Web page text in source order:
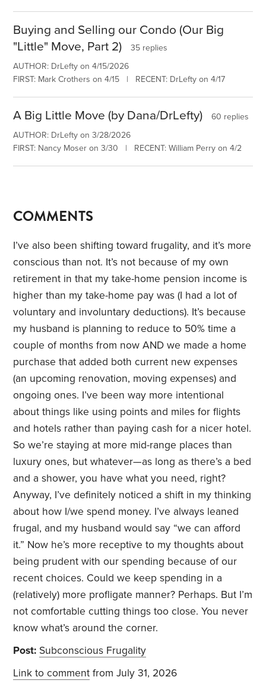
Buying and Selling our Condo (Our Big
"Little" Move, Part 2)
35 replies
AUTHOR: DrLefty on 4/15/2026
FIRST: Mark Crothers on 4/15 | RECENT: DrLefty on 4/17
A Big Little Move (by Dana/DrLefty)
60 replies
AUTHOR: DrLefty on 3/28/2026
FIRST: Nancy Moser on 3/30 | RECENT: William Perry on 4/2
COMMENTS
I’ve also been shifting toward frugality, and it’s more
conscious than not. It’s not because of my own
retirement in that my take-home pension income is
higher than my take-home pay was (I had a lot of
voluntary and involuntary deductions). It’s because
my husband is planning to reduce to 50% time a
couple of months from now AND we made a home
purchase that added both current new expenses
(an upcoming renovation, moving expenses) and
ongoing ones. I’ve been way more intentional
about things like using points and miles for flights
and hotels rather than paying cash for a nicer hotel.
So we’re staying at more mid-range places than
luxury ones, but whatever—as long as there’s a bed
and a shower, you have what you need, right?
Anyway, I’ve definitely noticed a shift in my thinking
about how I/we spend money. I’ve always leaned
frugal, and my husband would say “we can afford
it.” Now he’s more receptive to my thoughts about
being prudent with our spending because of our
recent choices. Could we keep spending in a
(relatively) more profligate manner? Perhaps. But I’m
not comfortable cutting things too close. You never
know what’s around the corner.
Post: Subconscious Frugality
Link to comment from July 31, 2026